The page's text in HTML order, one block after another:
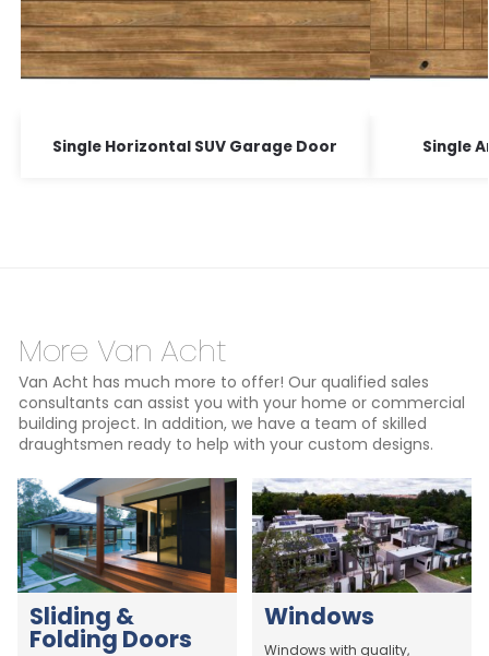
Single Horizontal SUV Garage Door Single
More Van Acht
Van Acht has much more to offer! Our qualified sales
consultants can assist you with your home or commercial
building project. In addition, we have a team of skilled
draughtsmen ready to help with your custom designs.
Sliding &
Folding Doors
Windows
Windows with quality,